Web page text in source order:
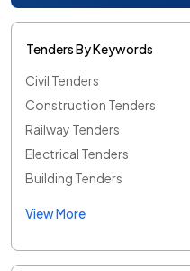
Tenders By Keywords
Civil Tenders
Construction Tenders
Railway Tenders
Electrical Tenders
Building Tenders
View More